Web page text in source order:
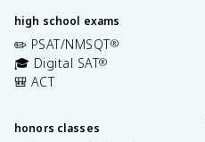
high school exams
✏️ PSAT/NMSQT®
🎓 Digital SAT®
🎒 ACT
honors classes